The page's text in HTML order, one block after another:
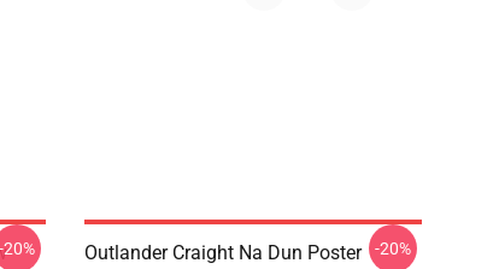
-20% Outlander Craight Na Dun Poster -20%